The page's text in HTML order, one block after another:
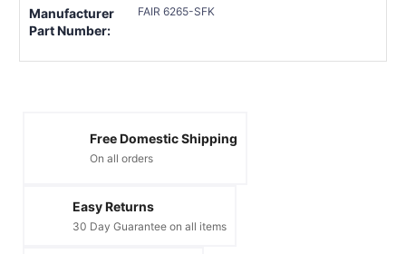
Manufacturer
Part Number:
FAIR 6265-SFK
Free Domestic Shipping
On all orders
Easy Returns
30 Day Guarantee on all items